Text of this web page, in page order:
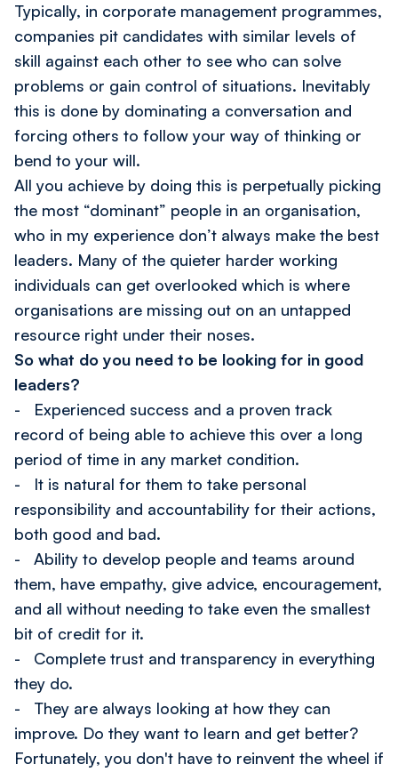
Typically, in corporate management programmes,
companies pit candidates with similar levels of
skill against each other to see who can solve
problems or gain control of situations. Inevitably
this is done by dominating a conversation and
forcing others to follow your way of thinking or
bend to your will.
All you achieve by doing this is perpetually picking
the most “dominant” people in an organisation,
who in my experience don’t always make the best
leaders. Many of the quieter harder working
individuals can get overlooked which is where
organisations are missing out on an untapped
resource right under their noses.
So what do you need to be looking for in good
leaders?
- Experienced success and a proven track
record of being able to achieve this over a long
period of time in any market condition.
- It is natural for them to take personal
responsibility and accountability for their actions,
both good and bad.
- Ability to develop people and teams around
them, have empathy, give advice, encouragement,
and all without needing to take even the smallest
bit of credit for it.
- Complete trust and transparency in everything
they do.
- They are always looking at how they can
improve. Do they want to learn and get better?
Fortunately, you don't have to reinvent the wheel if